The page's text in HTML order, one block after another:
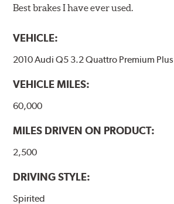
Best brakes I have ever used.
VEHICLE:
2010 Audi Q5 3.2 Quattro Premium Plus
VEHICLE MILES:
60,000
MILES DRIVEN ON PRODUCT:
2,500
DRIVING STYLE:
Spirited